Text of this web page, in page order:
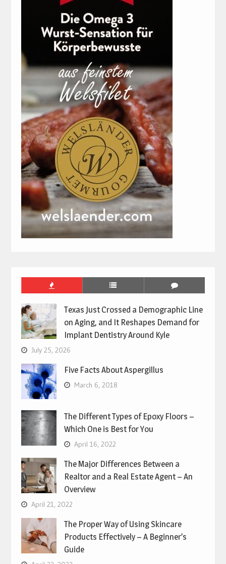
Texas Just Crossed a Demographic Line
on Aging, and It Reshapes Demand for
Implant Dentistry Around Kyle
July 25, 2026
Five Facts About Aspergillus
March 6, 2018
The Different Types of Epoxy Floors –
Which One is Best for You
April 16, 2022
The Major Differences Between a
Realtor and a Real Estate Agent – An
Overview
April 21, 2022
The Proper Way of Using Skincare
Products Effectively – A Beginner’s
Guide